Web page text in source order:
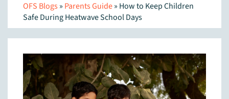
OFS Blogs» Parents Guide» How to Keep Children
Safe During Heatwave School Days